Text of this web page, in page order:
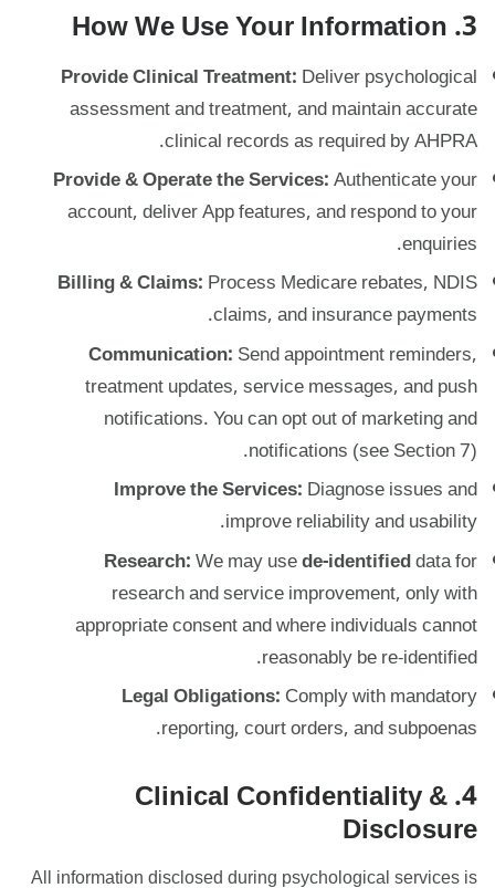
3. How We Use Your Information
Provide Clinical Treatment:Deliver psychological
assessment and treatment, and maintain accurate
clinical records as required by AHPRA.
Provide & Operate the Services:Authenticate your
account, deliver App features, and respond to your
enquiries.
Billing & Claims:Process Medicare rebates, NDIS
claims, and insurance payments.
Communication:Send appointment reminders,
treatment updates, service messages, and push
notifications. You can opt out of marketing and
notifications (see Section 7).
Improve the Services:Diagnose issues and
improve reliability and usability.
Research:We may usede-identifieddata for
research and service improvement, only with
appropriate consent and where individuals cannot
reasonably be re-identified.
Legal Obligations:Comply with mandatory
reporting, court orders, and subpoenas.
4. Clinical Confidentiality &
Disclosure
All information disclosed during psychological services is